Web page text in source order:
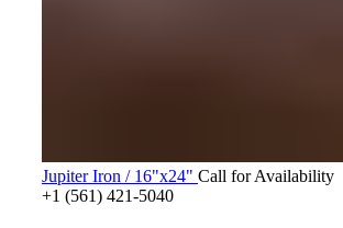
Jupiter Iron / 16"x24" Call for Availability
+1 (561) 421-5040